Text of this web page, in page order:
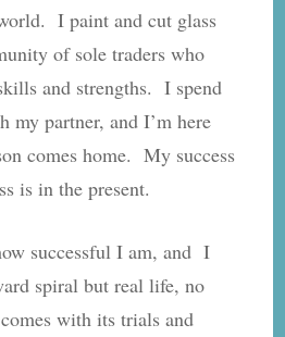
I paint and cut glass
of sole traders who
and strengths. I spend
my partner, and I’m here
comes home. My success
is in the present.
successful I am, and I
spiral but real life, no
with its trials and